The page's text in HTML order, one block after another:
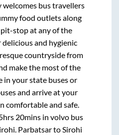
bus travellers
food outlets along
pit-stop at any of the
and hygienic
countryside from
make the most of the
in your state buses or
and arrive at your
comfortable and safe.
20mins in volvo bus
. ParbatsartoSirohi